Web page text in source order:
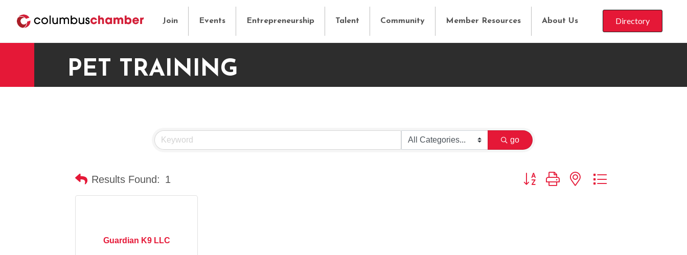
Join Events Entrepreneurship Talent Community Member Resources About Us Directory
PET TRAINING
go
Results Found: 1 Button group with nested dropdown
Guardian K9 LLC